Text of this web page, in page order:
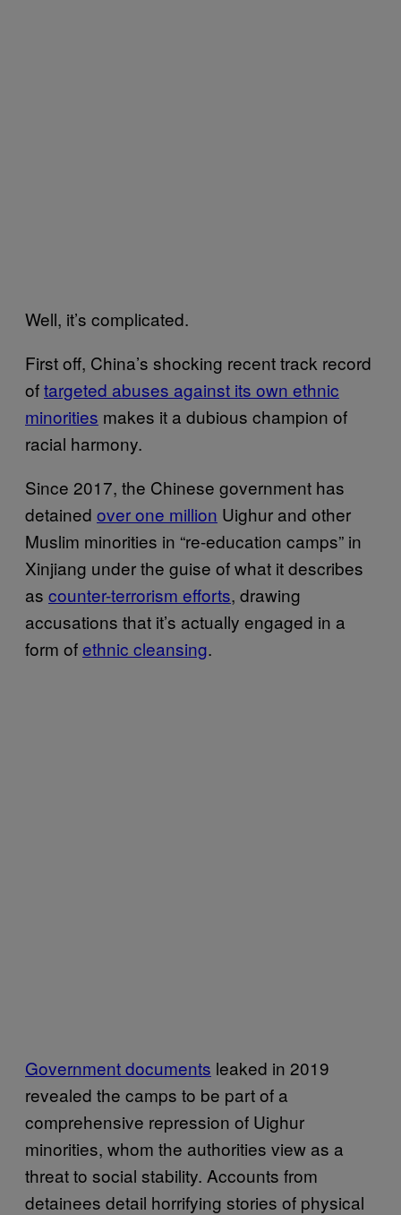
Well, it’s complicated.
First off, China’s shocking recent track record
oftargeted abuses against its own ethnic
minorities makes it a dubious champion of
racial harmony.
Since 2017, the Chinese government has
detained over one million Uighur and other
Muslim minorities in “re-education camps” in
Xinjiang under the guise of what it describes
as counter-terrorism efforts, drawing
accusations that it’s actually engaged in a
form ofethnic cleansing.
Government documents leaked in 2019
revealed the camps to be part of a
comprehensive repression of Uighur
minorities, whom the authorities view as a
threat to social stability. Accounts from
detainees detail horrifying stories of physical